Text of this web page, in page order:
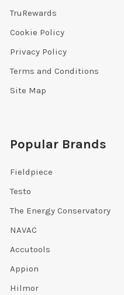
TruRewards
Cookie Policy
Privacy Policy
Terms and Conditions
Site Map
Popular Brands
Fieldpiece
Testo
The Energy Conservatory
NAVAC
Accutools
Appion
Hilmor